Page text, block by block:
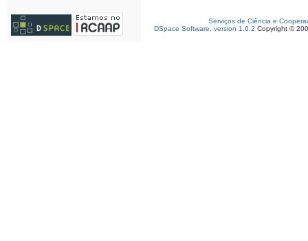
Serviços de Ciência e
DSpace Software, version 1.6.2 Copyright ©